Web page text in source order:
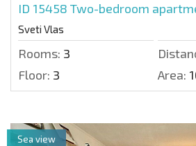
ID 15458 Two-bedroom
Sveti Vlas
Rooms: 3
Floor: 3 Area:
Sea view